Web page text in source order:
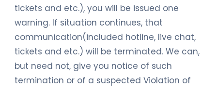
tickets and etc.), you will be issued one
warning. If situation continues, that
communication(included hotline, live chat,
tickets and etc.) will be terminated. We can,
but need not, give you notice of such
termination or of a suspected Violation of